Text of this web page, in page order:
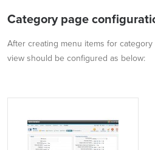
Category page
After creating menu items for
view should be configured as below: